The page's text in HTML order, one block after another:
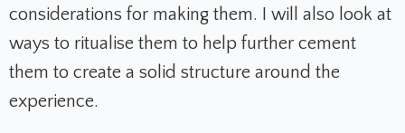
considerations for making them. I will also look at
ways to ritualise them to help further cement
them to create a solid structure around the
experience.